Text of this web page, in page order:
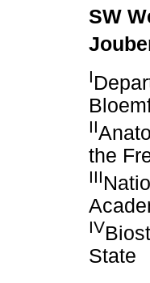
SW
I
II
the
III
IV
State